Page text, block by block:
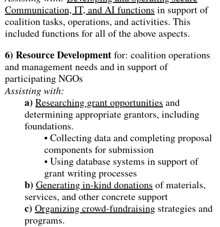
Communication, IT, and AI functions in support of
coalition tasks, operations, and activities. This
included functions for all of the above aspects.
6) Resource Developmentfor: coalition operations
and management needs and in support of
participating NGOs
Assisting with:
a) Researching grant opportunities and
determining appropriate grantors, including
foundations.
• Collecting data and completing proposal
components for submission
• Using database systems in support of
grant writing processes
b) Generating in-kind donations of materials,
services, and other concrete support
c) Organizing crowd-fundraising strategies and
programs.